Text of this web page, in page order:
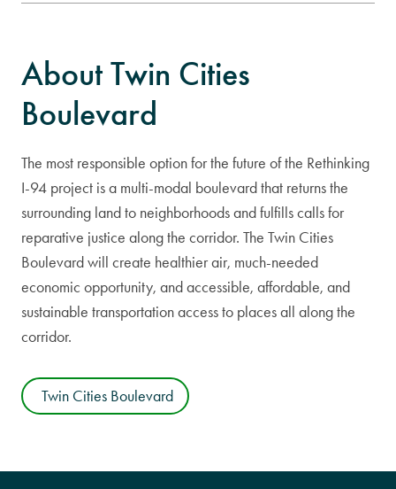
About Twin Cities
Boulevard
The most responsible option for the future of the Rethinking
I-94 project is a multi-modal boulevard that returns the
surrounding land to neighborhoods and fulfills calls for
reparative justice along the corridor. The Twin Cities
Boulevard will create healthier air, much-needed
economic opportunity, and accessible, affordable, and
sustainable transportation access to places all along the
corridor.
Twin Cities Boulevard